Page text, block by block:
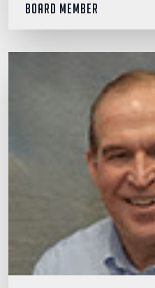
Board Member